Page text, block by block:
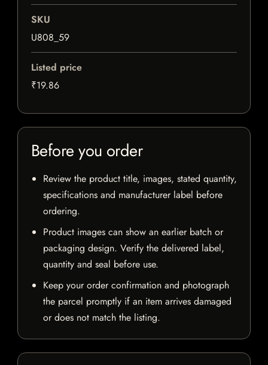
SKU
U808_59
Listed price
₹19.86
Before you order
Review the product title, images, stated quantity,
specifications and manufacturer label before
ordering.
Product images can show an earlier batch or
packaging design. Verify the delivered label,
quantity and seal before use.
Keep your order confirmation and photograph
the parcel promptly if an item arrives damaged
or does not match the listing.